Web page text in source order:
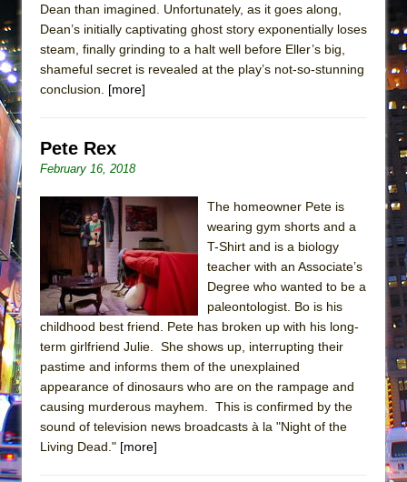
Dean than imagined. Unfortunately, as it goes along,
Dean’s initially captivating ghost story exponentially loses
steam, finally grinding to a halt well before Eller’s big,
shameful secret is revealed at the play’s not-so-stunning
conclusion. [more]
Pete Rex
February 16, 2018
The homeowner Pete is
wearing gym shorts and a
T-Shirt and is a biology
teacher with an Associate’s
Degree who wanted to be a
paleontologist. Bo is his
childhood best friend. Pete has broken up with his long-
term girlfriend Julie. She shows up, interrupting their
pastime and informs them of the unexplained
appearance of dinosaurs who are on the rampage and
causing murderous mayhem. This is confirmed by the
sound of television news broadcasts à la "Night of the
Living Dead." [more]